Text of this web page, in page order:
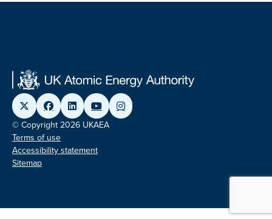
© Copyright 2026 UKAEA
Terms of use
Accessibility statement
Sitemap